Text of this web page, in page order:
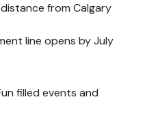
from Calgary
line opens by July
filled events and